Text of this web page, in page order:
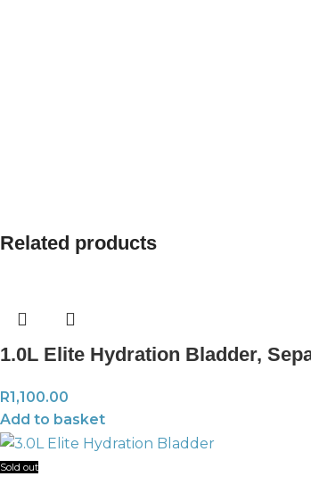
Related products
1.0L Elite Hydration Bladder,
R1,100.00
Add to basket
Sold out